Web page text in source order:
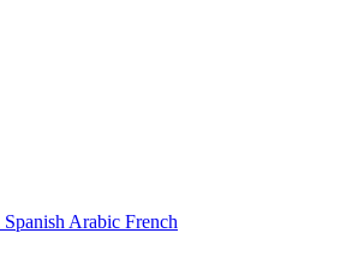
Spanish Arabic French